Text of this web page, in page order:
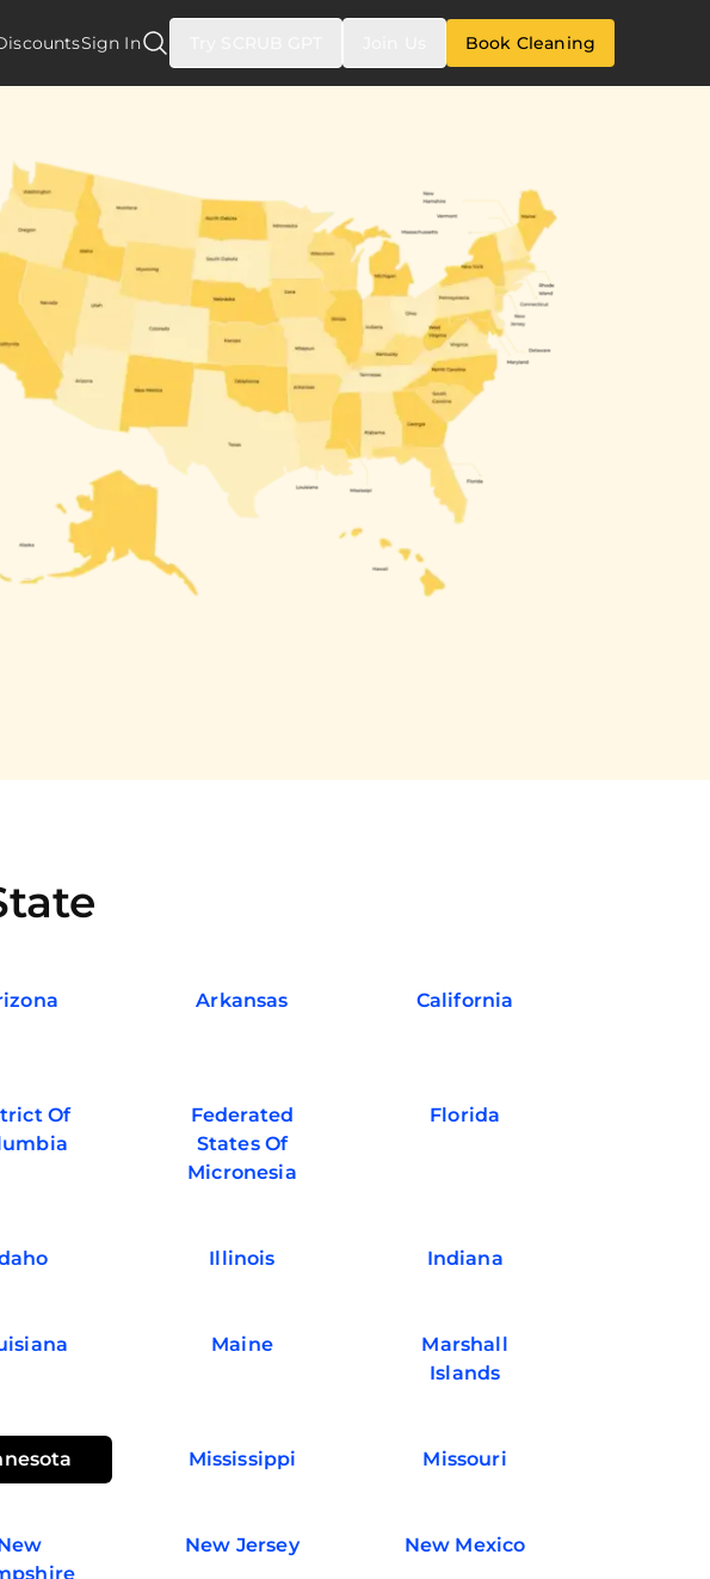
Sign In Book Cleaning
Arkansas California
Of
Federated
States Of
Micronesia
Florida
Illinois Indiana
Maine
Marshall
Islands
Mississippi Missouri
New Jersey New Mexico